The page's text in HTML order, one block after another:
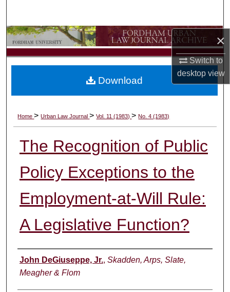
×
Switch to
desktopview
Browse Collections
My Account
Digital Commons Network™
Home>Urban Law Journal>Vol. 11 (1983)>No. 4 (1983)
The Recognition of Public
Policy Exceptions to the
Employment-at-Will Rule:
A Legislative Function?
Authors
John DeGiuseppe, Jr., Skadden, Arps, Slate,
Meagher & Flom
Download